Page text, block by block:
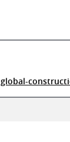
global-